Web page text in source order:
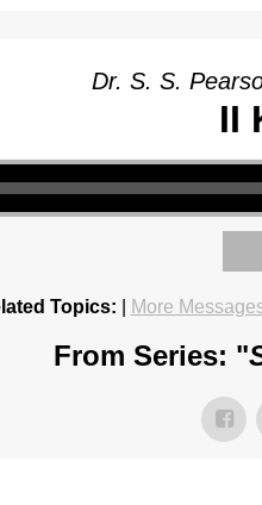
Dr. S. S.
II
Topics: More
From Series: "